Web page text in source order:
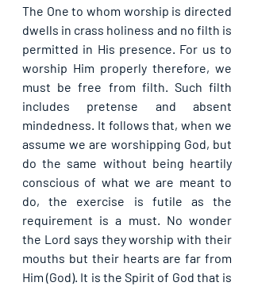
The One to whom worship is directed
dwells in crass holiness and no filth is
permitted in His presence. For us to
worship Him properly therefore, we
must be free from filth. Such filth
includes pretense and absent
mindedness. It follows that, when we
assume we are worshipping God, but
do the same without being heartily
conscious of what we are meant to
do, the exercise is futile as the
requirement is a must. No wonder
the Lord says they worship with their
mouths but their hearts are far from
Him (God). It is the Spirit of God that is